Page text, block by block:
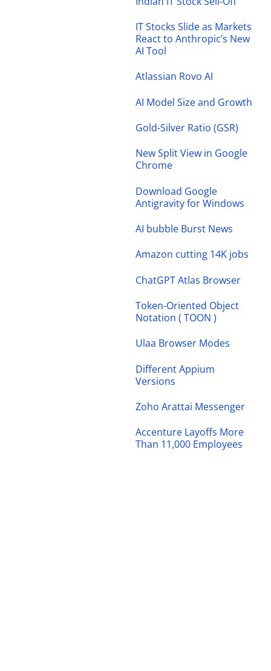
IT Stocks Slide as Markets
React to Anthropic’s New
AI Tool
Atlassian Rovo AI
AI Model Size and Growth
Gold-Silver Ratio (GSR)
New Split View in Google
Chrome
Download Google
Antigravity for Windows
AI bubble Burst News
Amazon cutting 14K jobs
ChatGPT Atlas Browser
Token-Oriented Object
Notation ( TOON )
Ulaa Browser Modes
Different Appium
Versions
Zoho Arattai Messenger
Accenture Layoffs More
Than 11,000 Employees